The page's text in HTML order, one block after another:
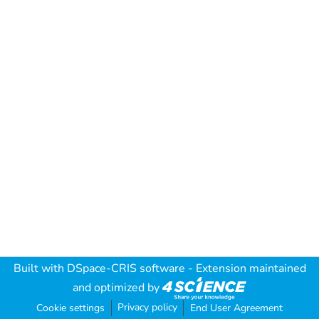
Built with DSpace-CRIS software - Extension maintained
and optimized by
Cookie settings Privacy policy End User Agreement